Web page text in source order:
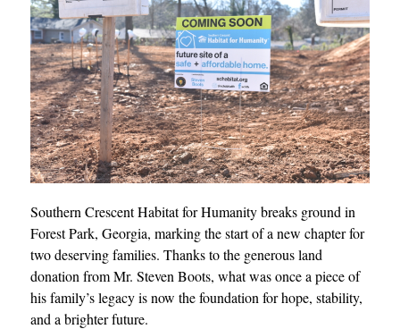
Southern Crescent Habitat for Humanity breaks ground in
Forest Park, Georgia, marking the start of a new chapter for
two deserving families. Thanks to the generous land
donation from Mr. Steven Boots, what was once a piece of
his family’s legacy is now the foundation for hope, stability,
and a brighter future.